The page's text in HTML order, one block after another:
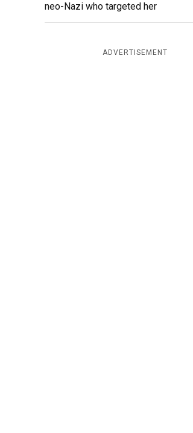
neo-Nazi who targeted her
ADVERTISEMENT